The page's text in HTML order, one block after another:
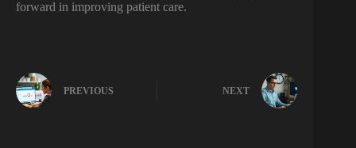
forward in improving patient care.
PREVIOUS NEXT